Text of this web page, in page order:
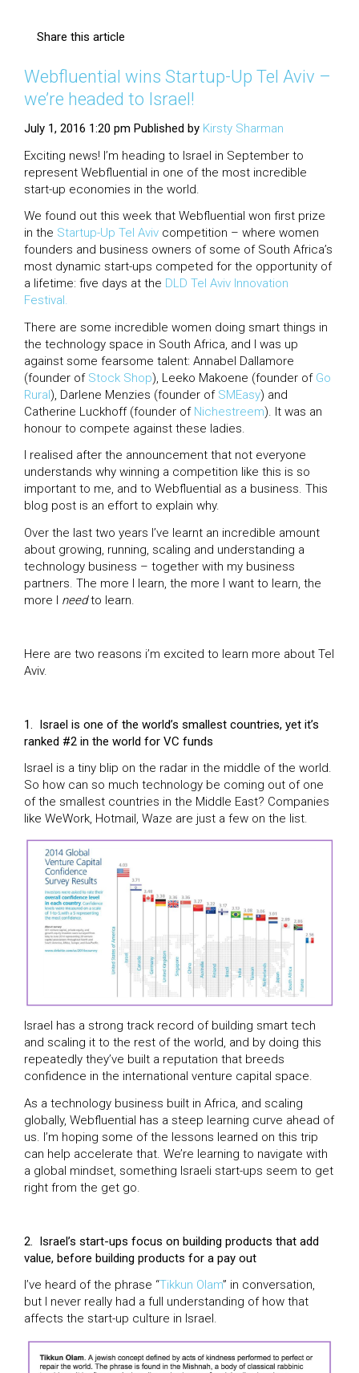
Share this article
Webfluential wins Startup-Up Tel Aviv –
we’re headed to Israel!
July 1, 2016 1:20 pm Published by Kirsty Sharman
Exciting news! I’m heading to Israel in September to
represent Webfluential in one of the most incredible
start-up economies in the world.
We found out this week that Webfluential won first prize
in the Startup-Up Tel Aviv competition – where women
founders and business owners of some of South Africa’s
most dynamic start-ups competed for the opportunity of
a lifetime: five days at the DLD Tel Aviv Innovation
Festival.
There are some incredible women doing smart things in
the technology space in South Africa, and I was up
against some fearsome talent: Annabel Dallamore
(founder of Stock Shop), Leeko Makoene (founder of Go
Rural), Darlene Menzies (founder of SMEasy) and
Catherine Luckhoff (founder of Nichestreem). It was an
honour to compete against these ladies.
I realised after the announcement that not everyone
understands why winning a competition like this is so
important to me, and to Webfluential as a business. This
blog post is an effort to explain why.
Over the last two years I’ve learnt an incredible amount
about growing, running, scaling and understanding a
technology business – together with my business
partners. The more I learn, the more I want to learn, the
more I needto learn.
Here are two reasons i’m excited to learn more about Tel
Aviv.
1. Israel is one of the world’s smallest countries, yet it’s
ranked #2 in the world for VC funds
Israel is a tiny blip on the radar in the middle of the world.
So how can so much technology be coming out of one
of the smallest countries in the Middle East? Companies
like WeWork, Hotmail, Waze are just a few on the list.
Israel has a strong track record of building smart tech
and scaling it to the rest of the world, and by doing this
repeatedly they’ve built a reputation that breeds
confidence in the international venture capital space.
As a technology business built in Africa, and scaling
globally, Webfluential has a steep learning curve ahead of
us. I’m hoping some of the lessons learned on this trip
can help accelerate that. We’re learning to navigate with
a global mindset, something Israeli start-ups seem to get
right from the get go.
2. Israel’s start-ups focus on building products that add
value, before building products for a pay out
I’ve heard of the phrase “Tikkun Olam” in conversation,
but I never really had a full understanding of how that
affects the start-up culture in Israel.